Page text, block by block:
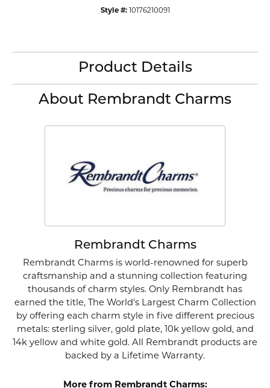
Style #: 10176210091
Product Details
About Rembrandt Charms
Rembrandt Charms
Rembrandt Charms is world-renowned for superb
craftsmanship and a stunning collection featuring
thousands of charm styles. Only Rembrandt has
earned the title, The World's Largest Charm Collection
by offering each charm style in five different precious
metals: sterling silver, gold plate, 10k yellow gold, and
14k yellow and white gold. All Rembrandt products are
backed by a Lifetime Warranty.
More from Rembrandt Charms: